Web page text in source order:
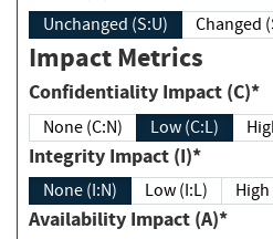
Unchanged (S:U)
Impact Metrics
Confidentiality Impact (C)*
None (C:N) Low (C:L)
Integrity Impact (I)*
None (I:N) Low (I:L) High
Availability Impact (A)*